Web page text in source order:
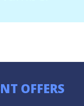
OFFERS